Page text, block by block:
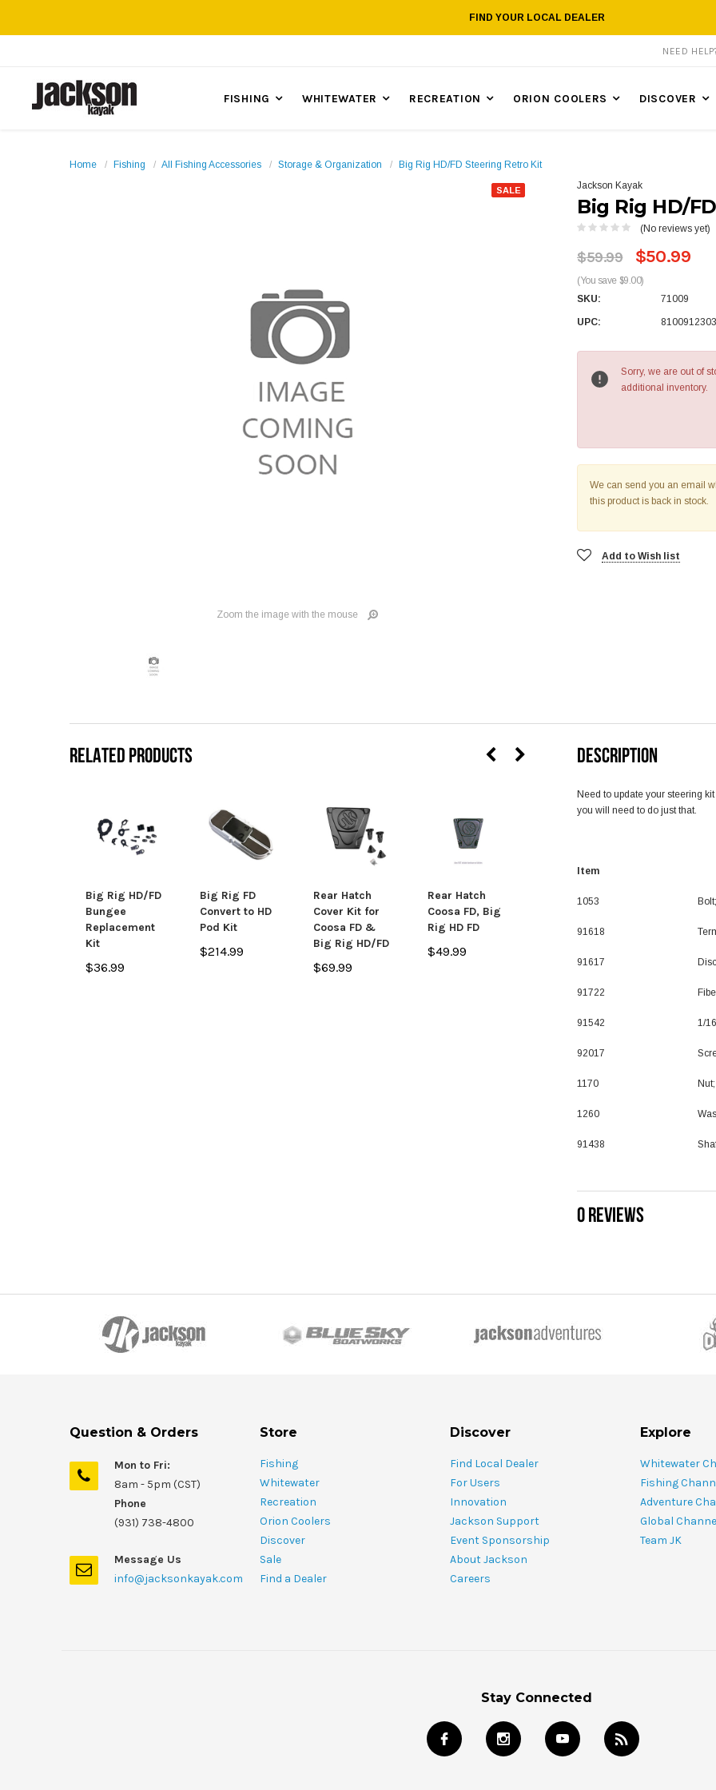
FIND YOUR LOCAL DEALER
NEED
FISHING WHITEWATER RECREATION ORION COOLERS DISCOVER
Home Fishing All Fishing Accessories Storage & Organization Big Rig HD/FD Steering Retro Kit
SALE
Zoom the image with the mouse
Jackson Kayak
Big Rig HD/
(No reviews yet)
$59.99 $50.99
(You save $9.00)
SKU:
71009
UPC:
Sorry, we are out of
additional inventory.
We can send you an email
this product is back in stock.
Add to Wish list
RELATED PRODUCTS
Big Rig HD/FD
Bungee
Replacement
Kit
$36.99
Big Rig FD
Convert to HD
Pod Kit
$214.99
Rear Hatch
Cover Kit for
Coosa FD &
Big Rig HD/FD
$69.99
Rear Hatch
Coosa FD, Big
Rig HD FD
$49.99
SALE
Big Rig HD/FD
Stern Float
$49.99
DESCRIPTION
Need to update your steering
you will need to do just that.
Item
1053
91618
91617
91722
91542 1/
92017
1170
1260
91438
0 REVIEWS
Question & Orders
Mon to Fri:
8am - 5pm (CST)
Phone
(931) 738-4800
Message Us
info@jacksonkayak.com
Store
Fishing
Whitewater
Recreation
Orion Coolers
Discover
Sale
Find a Dealer
Discover
Find Local Dealer
For Users
Innovation
Jackson Support
Event Sponsorship
About Jackson
Careers
Explore
Whitewater
Fishing
Adventure
Global
Team JK
Stay Connected